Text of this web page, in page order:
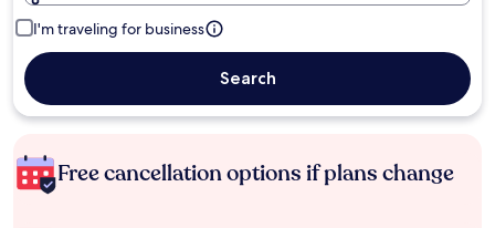
I'm traveling for business
Search
Free cancellation options if plans change